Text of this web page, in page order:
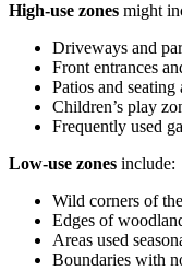
High-use zones might
Driveways and
Front entrances
Patios and seating
Children’s play
Frequently used
Low-use zones include:
Wild corners of
Edges of
Areas used
Boundaries with